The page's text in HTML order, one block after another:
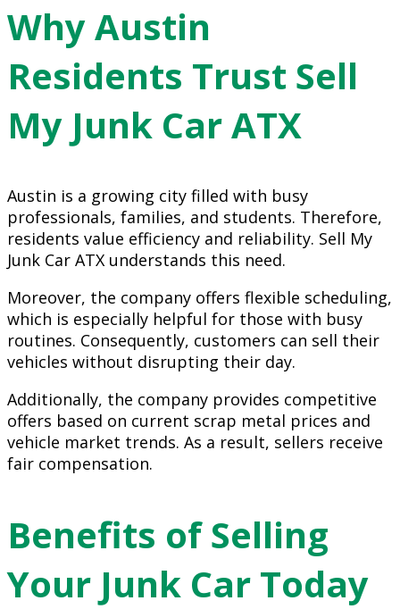
Why Austin
Residents Trust Sell
My Junk Car ATX
Austin is a growing city filled with busy
professionals, families, and students. Therefore,
residents value efficiency and reliability. Sell My
Junk Car ATX understands this need.
Moreover, the company offers flexible scheduling,
which is especially helpful for those with busy
routines. Consequently, customers can sell their
vehicles without disrupting their day.
Additionally, the company provides competitive
offers based on current scrap metal prices and
vehicle market trends. As a result, sellers receive
fair compensation.
Benefits of Selling
Your Junk Car Today